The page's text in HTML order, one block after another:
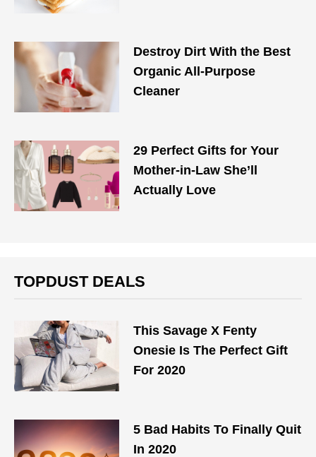
Destroy Dirt With the Best
Organic All-Purpose
Cleaner
29 Perfect Gifts for Your
Mother-in-Law She’ll
Actually Love
TOPDUST DEALS
This Savage X Fenty
Onesie Is The Perfect Gift
For 2020
5 Bad Habits To Finally Quit
In 2020